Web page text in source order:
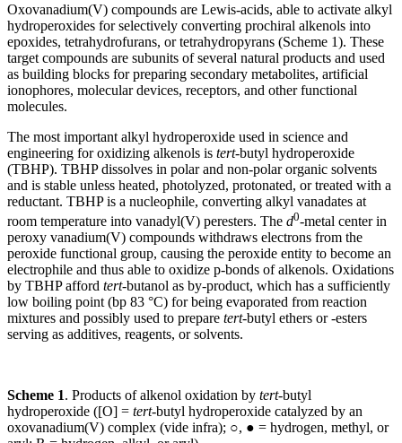
Oxovanadium(V) compounds are Lewis-acids, able to activate alkyl
hydroperoxides for selectively converting prochiral alkenols into
epoxides, tetrahydrofurans, or tetrahydropyrans (Scheme 1). These
target compounds are subunits of several natural products and used
as building blocks for preparing secondary metabolites, artificial
ionophores, molecular devices, receptors, and other functional
molecules.
The most important alkyl hydroperoxide used in science and
engineering for oxidizing alkenols is tert-butyl hydroperoxide
(TBHP). TBHP dissolves in polar and non-polar organic solvents
and is stable unless heated, photolyzed, protonated, or treated with a
reductant. TBHP is a nucleophile, converting alkyl vanadates at
room temperature into vanadyl(V) peresters. The d0-metal center in
peroxy vanadium(V) compounds withdraws electrons from the
peroxide functional group, causing the peroxide entity to become an
electrophile and thus able to oxidize p-bonds of alkenols. Oxidations
by TBHP afford tert-butanol as by-product, which has a sufficiently
low boiling point (bp 83 °C) for being evaporated from reaction
mixtures and possibly used to prepare tert-butyl ethers or -esters
serving as additives, reagents, or solvents.
Scheme 1. Products of alkenol oxidation by tert-butyl
hydroperoxide ([O] = tert-butyl hydroperoxide catalyzed by an
oxovanadium(V) complex (vide infra); ○, ● = hydrogen, methyl, or